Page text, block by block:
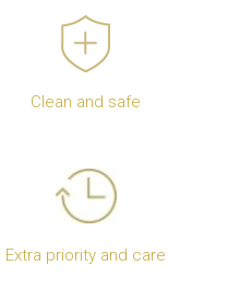
Clean and safe
Extra priority and care